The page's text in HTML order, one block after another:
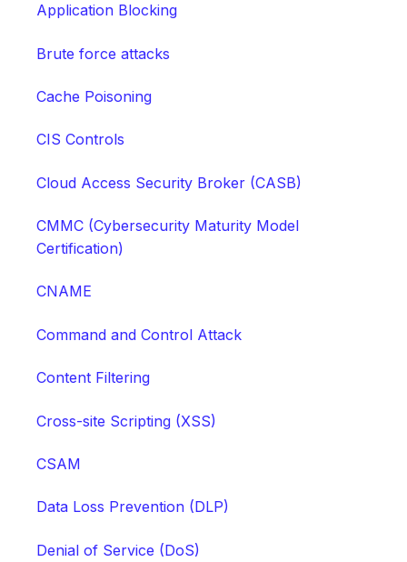
Application Blocking
Brute force attacks
Cache Poisoning
CIS Controls
Cloud Access Security Broker (CASB)
CMMC (Cybersecurity Maturity Model
Certification)
CNAME
Command and Control Attack
Content Filtering
Cross-site Scripting (XSS)
CSAM
Data Loss Prevention (DLP)
Denial of Service (DoS)